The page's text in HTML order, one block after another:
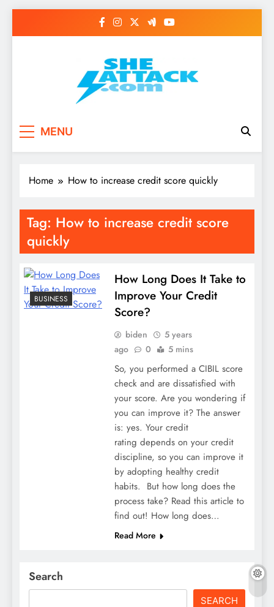
Read Best Review and
Top General News
Story on
Sheattack.com
MENU
Home How to increase credit score quickly
Tag: How to increase credit score
quickly
BUSINESS
How Long Does It Take to
Improve Your Credit
Score?
biden
5 years
ago
0 5 mins
So, you performed a CIBIL score
check and are dissatisfied with
your score. Are you wondering if
you can improve it? The answer
is: yes. Your credit
rating depends on your credit
discipline, so you can improve it
by adopting healthy credit
habits. But how long does the
process take? Read this article to
find out! How long does…
Read More
Search
SEARCH